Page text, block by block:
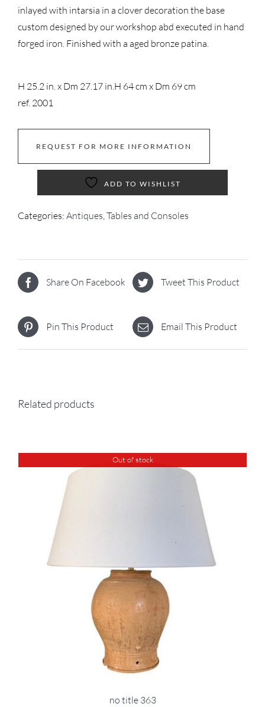
inlayed with intarsia in a clover decoration the base
custom designed by our workshop abd executed in hand
forged iron. Finished with a aged bronze patina.
H 25.2 in. x Dm 27.17 in. H 64 cm x Dm 69 cm
ref. 2001
REQUEST FOR MORE INFORMATION
ADD TO WISHLIST
Categories: Antiques Tables and Consoles
Share On Facebook Tweet This Product
Pin This Product Email This Product
Related products
Out of stock
no title 363